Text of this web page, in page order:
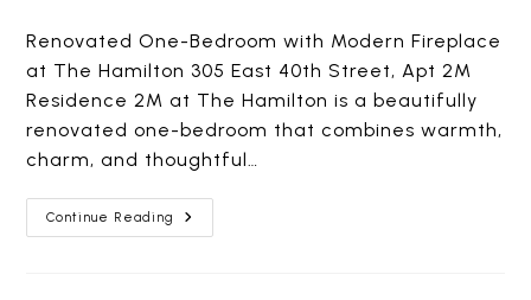
Renovated One-Bedroom with Modern Fireplace
at The Hamilton 305 East 40th Street, Apt 2M
Residence 2M at The Hamilton is a beautifully
renovated one-bedroom that combines warmth,
charm, and thoughtful…
Continue Reading
305
EAST